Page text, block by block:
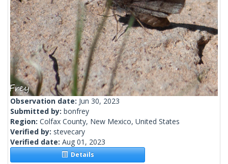
Observation date: Jun 30, 2023
Submitted by: bonfrey
Region: Colfax County, New Mexico, United States
Verified by: stevecary
Verified date: Aug 01, 2023
Details